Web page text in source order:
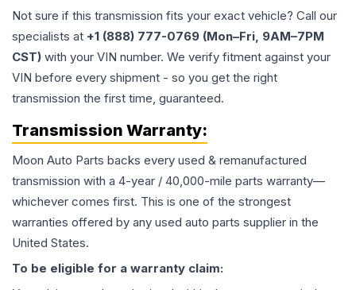
Not sure if this transmission fits your exact vehicle? Call our
specialists at +1 (888) 777-0769 (Mon–Fri, 9AM–7PM
CST) with your VIN number. We verify fitment against your
VIN before every shipment - so you get the right
transmission the first time, guaranteed.
Transmission Warranty:
Moon Auto Parts backs every used & remanufactured
transmission with a 4-year / 40,000-mile parts warranty—
whichever comes first. This is one of the strongest
warranties offered by any used auto parts supplier in the
United States.
To be eligible for a warranty claim: